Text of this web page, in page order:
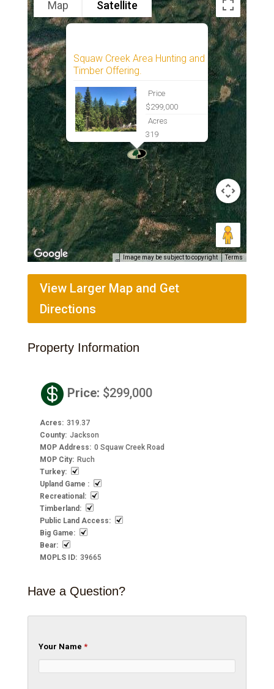
Squaw Creek Area Hunting and
Timber Offering.
Price
$299,000
Acres
319
Map Satellite
Image may be subject to copyright Terms
View Larger Map and Get
Directions
Property Information
 Price: $299,000
Acres: 319.37
County: Jackson
MOP Address: 0 Squaw Creek Road
MOP City: Ruch
Turkey:
Upland Game :
Recreational :
Timberland :
Public Land Access:
Big Game:
Bear:
MOPLS ID: 39665
Have a Question?
Your Name*